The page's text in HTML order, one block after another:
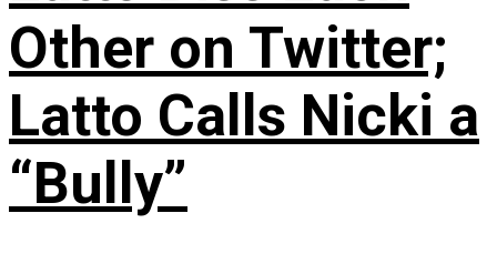
Other on Twitter;
Latto Calls Nicki a
“Bully”